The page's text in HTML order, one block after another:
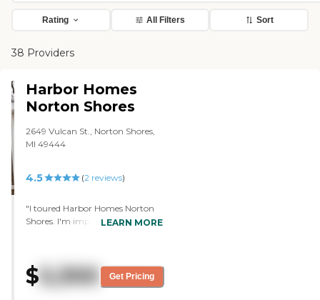
Rating All Filters Sort
38 Providers
Harbor Homes
Norton Shores
2649 Vulcan St., Norton Shores,
MI 49444
4.5 (2 reviews)
"I toured Harbor Homes Norton
Shores. I'm impressed with the
The layout was very nice and easy
to move around. They have four
LEARN MORE
$5,300 Get Pricing